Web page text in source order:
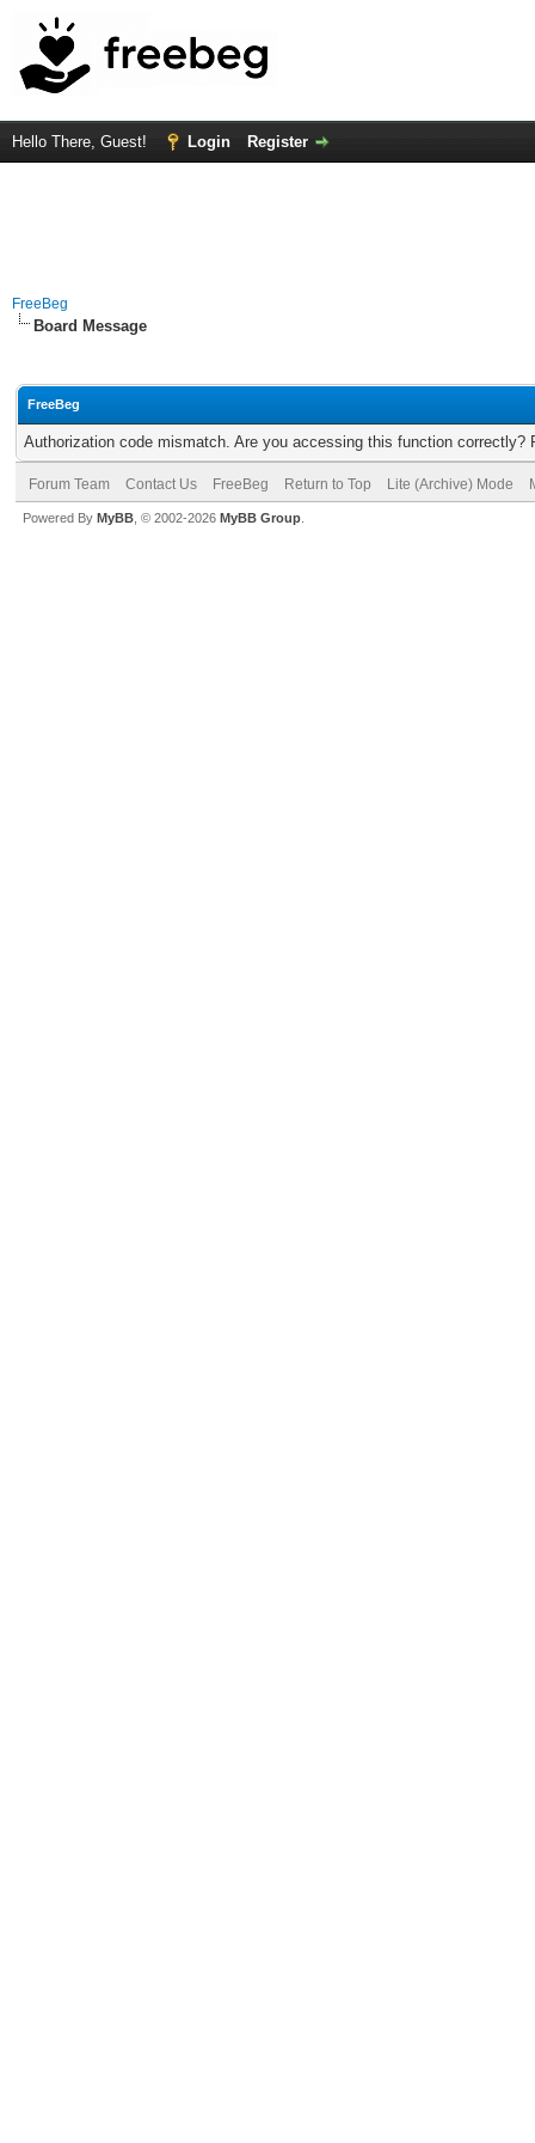
Hello There, Guest! Login Register
FreeBeg
Board Message
FreeBeg
Authorization code mismatch. Are you accessing this function correctly?
Forum Team Contact Us FreeBeg Return to Top Lite (Archive) Mode
Powered By MyBB , © 2002-2026 MyBB Group